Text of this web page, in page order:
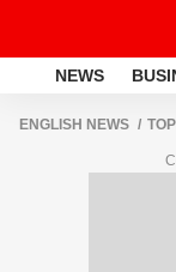
NEWS
ENGLISH NEWS